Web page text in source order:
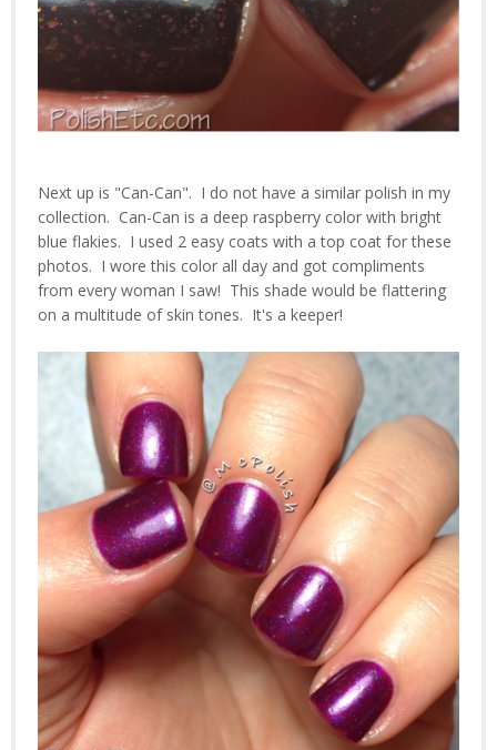
Next up is "Can-Can". I do not have a similar polish in my
collection. Can-Can is a deep raspberry color with bright
blue flakies. I used 2 easy coats with a top coat for these
photos. I wore this color all day and got compliments
from every woman I saw! This shade would be flattering
on a multitude of skin tones. It's a keeper!